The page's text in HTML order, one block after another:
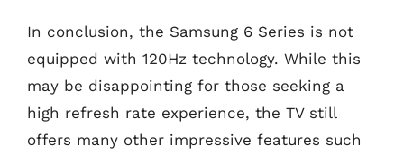
In conclusion, the Samsung 6 Series is not
equipped with 120Hz technology. While this
may be disappointing for those seeking a
high refresh rate experience, the TV still
offers many other impressive features such